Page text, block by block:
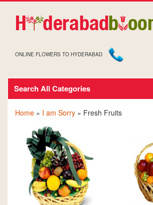
ONLINE FLOWERS TO HYDERABAD
Search All CategoriesSORRY FRESH FRUITS
Home » I am Sorry » Fresh Fruits